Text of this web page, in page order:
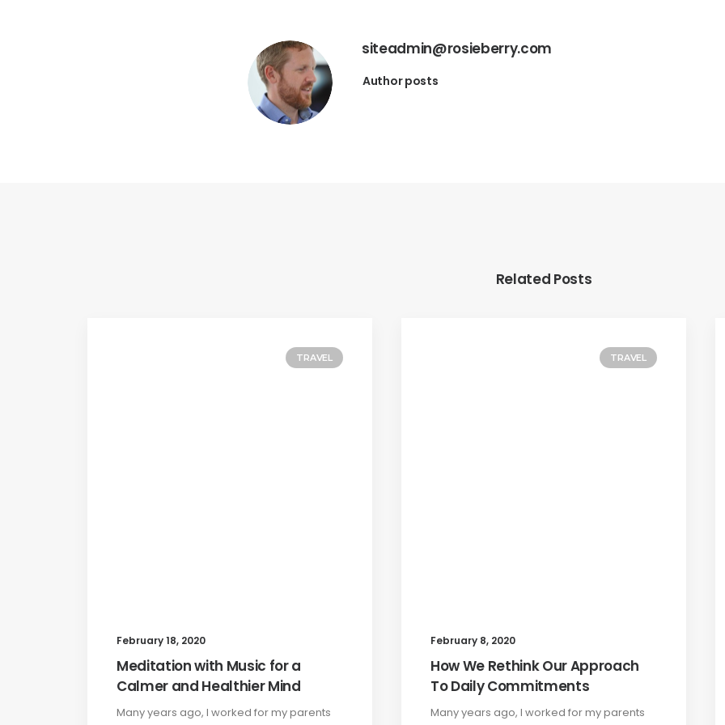
siteadmin@rosieberry.com
Author posts
Related Posts
TRAVEL
February 18, 2020
Meditation with Music for a
Calmer and Healthier Mind
Many years ago, I worked for my parents
TRAVEL
February 8, 2020
How We Rethink Our Approach
To Daily Commitments
Many years ago, I worked for my parents